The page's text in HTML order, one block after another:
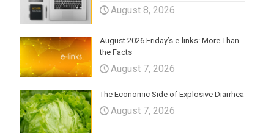
August 8, 2026
August 2026 Friday’s e-links: More Than
the Facts
August 7, 2026
The Economic Side of Explosive Diarrhea
August 7, 2026